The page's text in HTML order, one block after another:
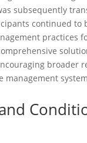
subsequently
continued
practices
broader
management